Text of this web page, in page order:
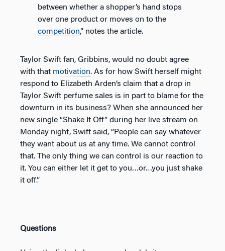
between whether a shopper’s hand stops
over one product or moves on to the
competition,” notes the article.
Taylor Swift fan, Gribbins, would no doubt agree
with that motivation. As for how Swift herself might
respond to Elizabeth Arden’s claim that a drop in
Taylor Swift perfume sales is in part to blame for the
downturn in its business? When she announced her
new single “Shake It Off” during her live stream on
Monday night, Swift said, “People can say whatever
they want about us at any time. We cannot control
that. The only thing we can control is our reaction to
it. You can either let it get to you…or…you just shake
it off.”
Questions